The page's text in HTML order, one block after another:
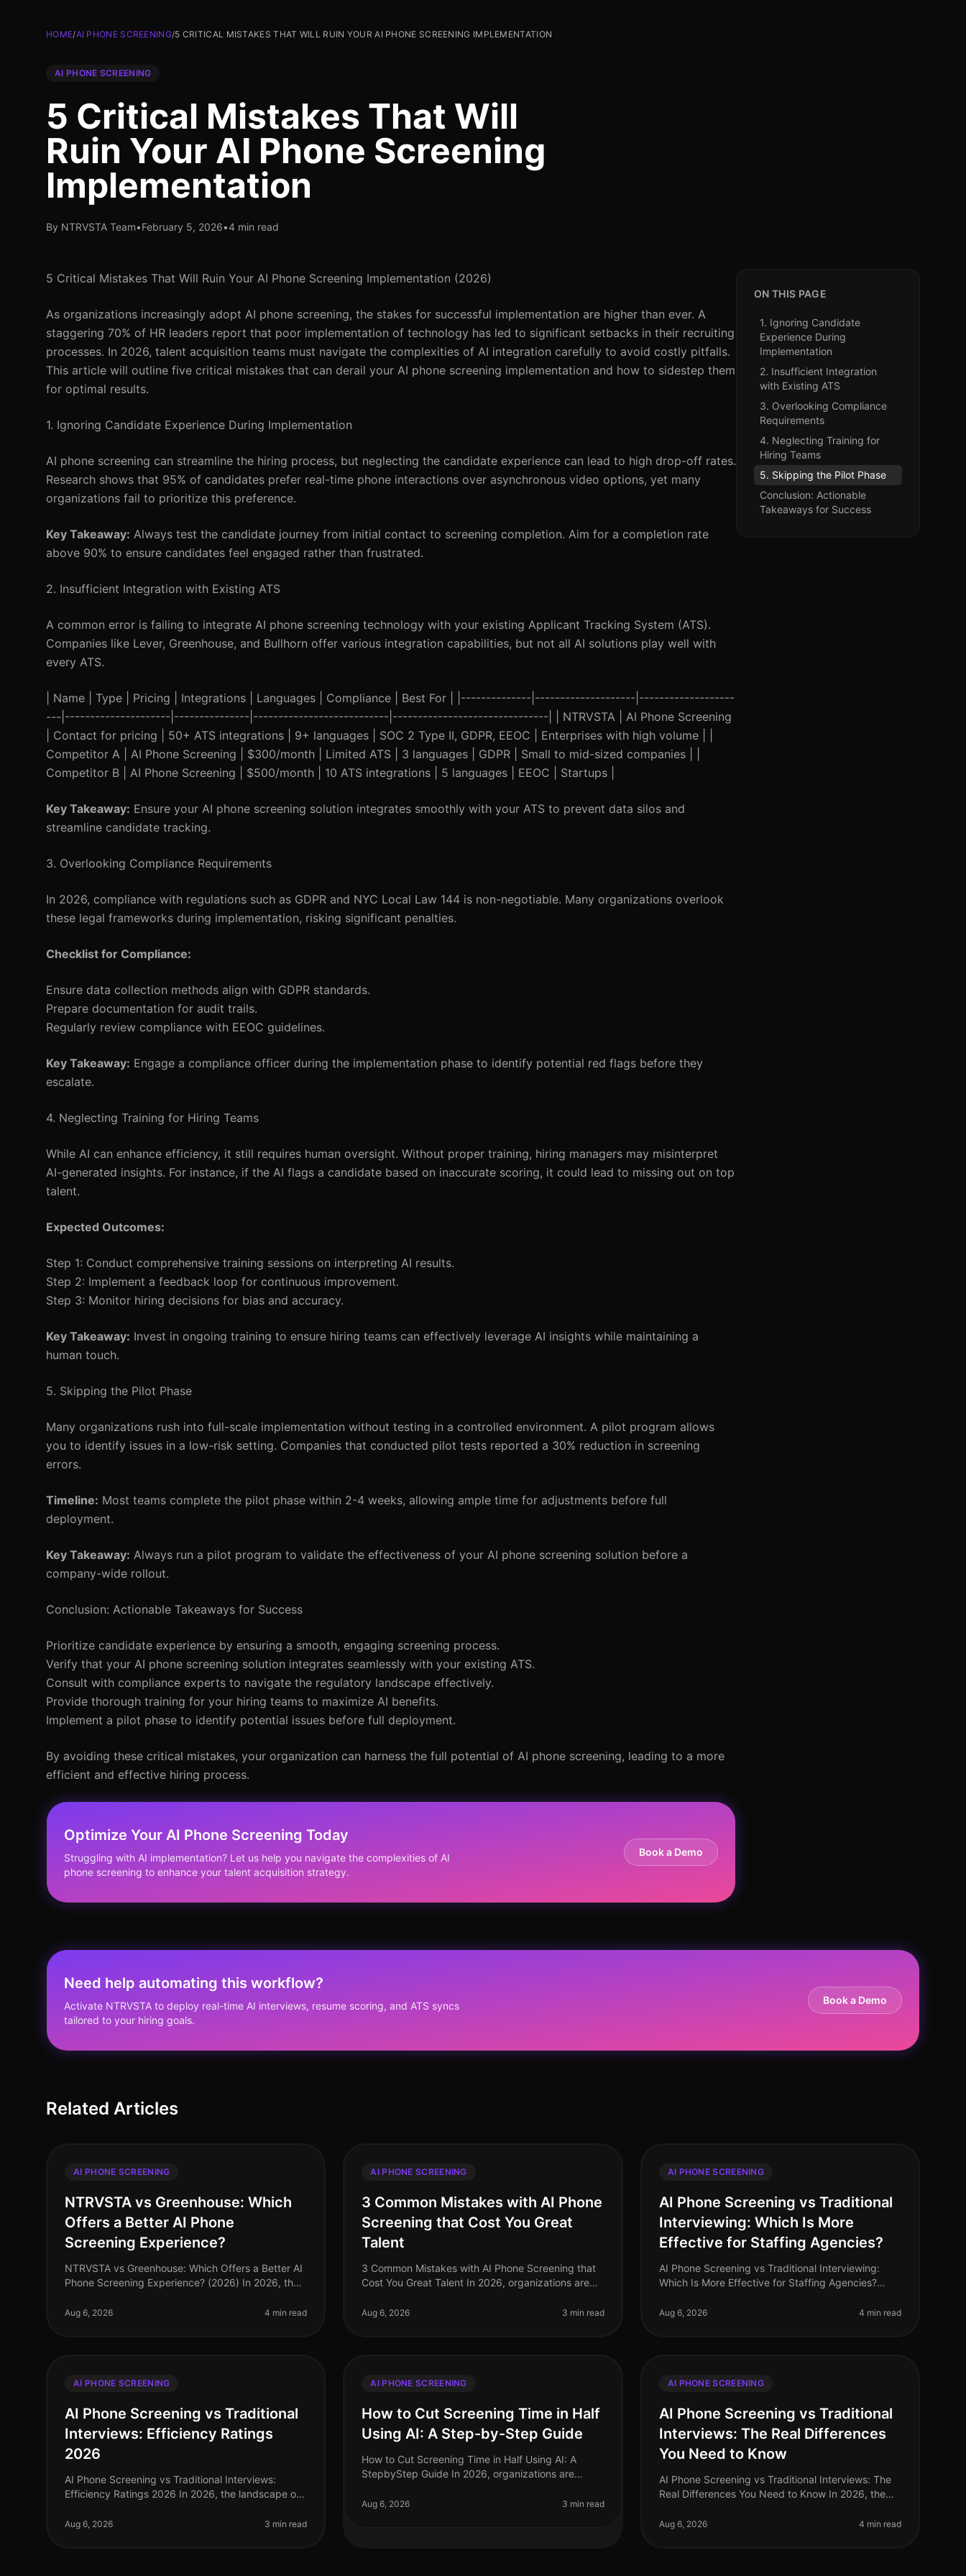
HOME/AI PHONE SCREENING/5 CRITICAL MISTAKES THAT WILL RUIN YOUR AI PHONE SCREENING IMPLEMENTATION
AI PHONE SCREENING
5 Critical Mistakes That Will
Ruin Your AI Phone Screening
Implementation
By NTRVSTA Team•February 5, 2026•4 min read
5 Critical Mistakes That Will Ruin Your AI Phone Screening Implementation (2026)
As organizations increasingly adopt AI phone screening, the stakes for successful implementation are higher than ever. A
staggering 70% of HR leaders report that poor implementation of technology has led to significant setbacks in their recruiting
processes. In 2026, talent acquisition teams must navigate the complexities of AI integration carefully to avoid costly pitfalls.
This article will outline five critical mistakes that can derail your AI phone screening implementation and how to sidestep them
for optimal results.
1. Ignoring Candidate Experience During Implementation
AI phone screening can streamline the hiring process, but neglecting the candidate experience can lead to high drop-off rates.
Research shows that 95% of candidates prefer real-time phone interactions over asynchronous video options, yet many
organizations fail to prioritize this preference.
Key Takeaway: Always test the candidate journey from initial contact to screening completion. Aim for a completion rate
above 90% to ensure candidates feel engaged rather than frustrated.
2. Insufficient Integration with Existing ATS
A common error is failing to integrate AI phone screening technology with your existing Applicant Tracking System (ATS).
Companies like Lever, Greenhouse, and Bullhorn offer various integration capabilities, but not all AI solutions play well with
every ATS.
| Name | Type | Pricing | Integrations | Languages | Compliance | Best For | |--------------|--------------------|-------------------
---|---------------------|---------------|---------------------------|-------------------------------| | NTRVSTA | AI Phone Screening
| Contact for pricing | 50+ ATS integrations | 9+ languages | SOC 2 Type II, GDPR, EEOC | Enterprises with high volume | |
Competitor A | AI Phone Screening | $300/month | Limited ATS | 3 languages | GDPR | Small to mid-sized companies | |
Competitor B | AI Phone Screening | $500/month | 10 ATS integrations | 5 languages | EEOC | Startups |
Key Takeaway: Ensure your AI phone screening solution integrates smoothly with your ATS to prevent data silos and
streamline candidate tracking.
3. Overlooking Compliance Requirements
In 2026, compliance with regulations such as GDPR and NYC Local Law 144 is non-negotiable. Many organizations overlook
these legal frameworks during implementation, risking significant penalties.
Checklist for Compliance:
Ensure data collection methods align with GDPR standards.
Prepare documentation for audit trails.
Regularly review compliance with EEOC guidelines.
Key Takeaway: Engage a compliance officer during the implementation phase to identify potential red flags before they
escalate.
4. Neglecting Training for Hiring Teams
While AI can enhance efficiency, it still requires human oversight. Without proper training, hiring managers may misinterpret
AI-generated insights. For instance, if the AI flags a candidate based on inaccurate scoring, it could lead to missing out on top
talent.
Expected Outcomes:
Step 1: Conduct comprehensive training sessions on interpreting AI results.
Step 2: Implement a feedback loop for continuous improvement.
Step 3: Monitor hiring decisions for bias and accuracy.
Key Takeaway: Invest in ongoing training to ensure hiring teams can effectively leverage AI insights while maintaining a
human touch.
5. Skipping the Pilot Phase
Many organizations rush into full-scale implementation without testing in a controlled environment. A pilot program allows
you to identify issues in a low-risk setting. Companies that conducted pilot tests reported a 30% reduction in screening
errors.
Timeline: Most teams complete the pilot phase within 2-4 weeks, allowing ample time for adjustments before full
deployment.
Key Takeaway: Always run a pilot program to validate the effectiveness of your AI phone screening solution before a
company-wide rollout.
Conclusion: Actionable Takeaways for Success
Prioritize candidate experience by ensuring a smooth, engaging screening process.
Verify that your AI phone screening solution integrates seamlessly with your existing ATS.
Consult with compliance experts to navigate the regulatory landscape effectively.
Provide thorough training for your hiring teams to maximize AI benefits.
Implement a pilot phase to identify potential issues before full deployment.
By avoiding these critical mistakes, your organization can harness the full potential of AI phone screening, leading to a more
efficient and effective hiring process.
Optimize Your AI Phone Screening Today
Struggling with AI implementation? Let us help you navigate the complexities of AI
phone screening to enhance your talent acquisition strategy.
Book a Demo
ON THIS PAGE
1. Ignoring Candidate
Experience During
Implementation
2. Insufficient Integration
with Existing ATS
3. Overlooking Compliance
Requirements
4. Neglecting Training for
Hiring Teams
5. Skipping the Pilot Phase
Conclusion: Actionable
Takeaways for Success
Need help automating this workflow?
Activate NTRVSTA to deploy real-time AI interviews, resume scoring, and ATS syncs
tailored to your hiring goals.
Book a Demo
Related Articles
AI PHONE SCREENING
NTRVSTA vs Greenhouse: Which
Offers a Better AI Phone
Screening Experience?
NTRVSTA vs Greenhouse: Which Offers a Better AI
Phone Screening Experience? (2026) In 2026, the
significantly, with companies increasing
Aug 6, 2026 4 min read
AI PHONE SCREENING
3 Common Mistakes with AI Phone
Screening that Cost You Great
Talent
3 Common Mistakes with AI Phone Screening that
Cost You Great Talent In 2026, organizations are
many still miss the mark. A stagg
Aug 6, 2026 3 min read
AI PHONE SCREENING
AI Phone Screening vs Traditional
Interviewing: Which Is More
Effective for Staffing Agencies?
AI Phone Screening vs Traditional Interviewing:
Which Is More Effective for Staffing Agencies?
dynamic recruitment landscape wher
Aug 6, 2026 4 min read
AI PHONE SCREENING
AI Phone Screening vs Traditional
Interviews: Efficiency Ratings
2026
AI Phone Screening vs Traditional Interviews:
Efficiency Ratings 2026 In 2026, the landscape of
driven by the adoption of AI phone
Aug 6, 2026 3 min read
AI PHONE SCREENING
How to Cut Screening Time in Half
Using AI: A Step-by-Step Guide
How to Cut Screening Time in Half Using AI: A
StepbyStep Guide In 2026, organizations are
of recruiters reporting that candidate sc
Aug 6, 2026 3 min read
AI PHONE SCREENING
AI Phone Screening vs Traditional
Interviews: The Real Differences
You Need to Know
AI Phone Screening vs Traditional Interviews: The
Real Differences You Need to Know In 2026, the
shift. A recent study reveals that or
Aug 6, 2026 4 min read